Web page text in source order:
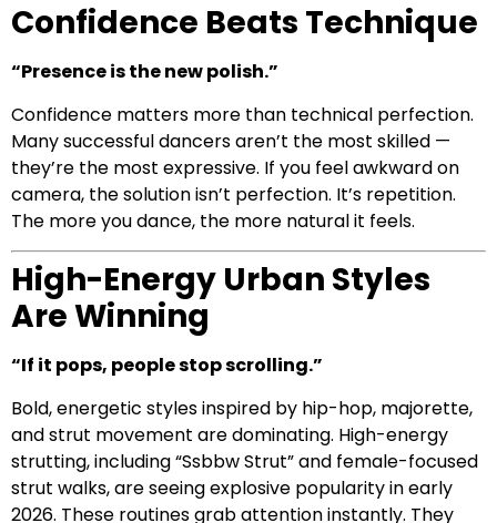
Confidence Beats Technique
“Presence is the new polish.”
Confidence matters more than technical perfection.
Many successful dancers aren’t the most skilled —
they’re the most expressive. If you feel awkward on
camera, the solution isn’t perfection. It’s repetition.
The more you dance, the more natural it feels.
High-Energy Urban Styles
Are Winning
“If it pops, people stop scrolling.”
Bold, energetic styles inspired by hip-hop, majorette,
and strut movement are dominating. High-energy
strutting, including “Ssbbw Strut” and female-focused
strut walks, are seeing explosive popularity in early
2026. These routines grab attention instantly. They